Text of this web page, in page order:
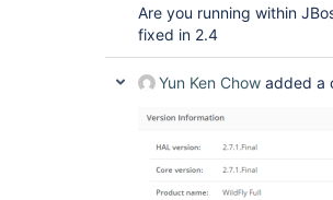
Are you running within
fixed in 2.4
Yun Ken Chow added a